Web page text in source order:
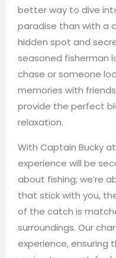
better way to dive
paradise than with a
hidden spot and
seasoned fisherman
chase or someone
memories with
provide the perfect
relaxation.
With Captain Bucky
experience will be
about fishing; we’re
that stick with you,
of the catch is
surroundings. Our
experience, ensuring